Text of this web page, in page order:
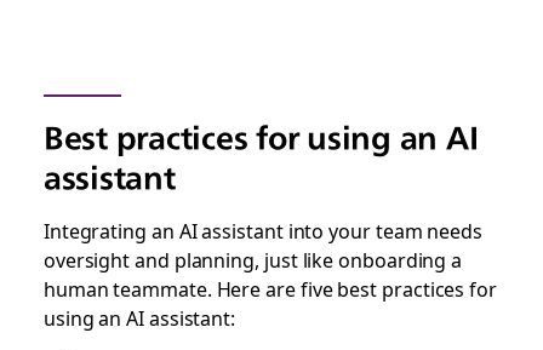
Best practices for using an AI
assistant
Integrating an AI assistant into your team needs
oversight and planning, just like onboarding a
human teammate. Here are five best practices for
using an AI assistant: